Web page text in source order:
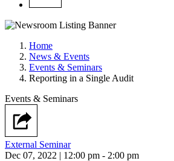
Home
News & Events
Events & Seminars
Reporting in a Single Audit
Events & Seminars
External Seminar
Dec 07, 2022 | 12:00 pm - 2:00 pm